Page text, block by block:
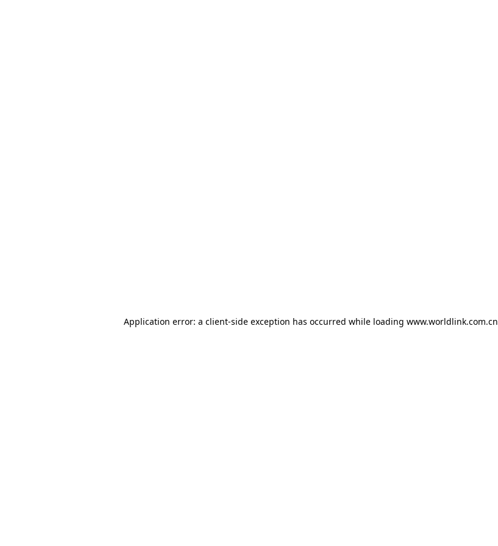
Application error: a client-side exception has occurred while loading www.worldlink.com.cn